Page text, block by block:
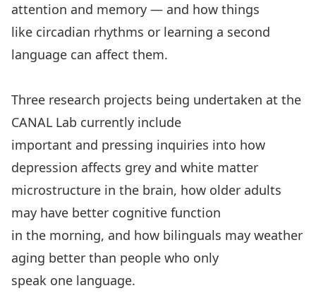
attention and memory — and how things
like circadian rhythms or learning a second
language can affect them.
Three research projects being undertaken at the
CANAL Lab currently include
important and pressing inquiries into how
depression affects grey and white matter
microstructure in the brain, how older adults
may have better cognitive function
in the morning, and how bilinguals may weather
aging better than people who only
speak one language.